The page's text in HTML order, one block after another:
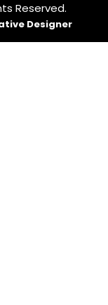
Reserved.
Designer